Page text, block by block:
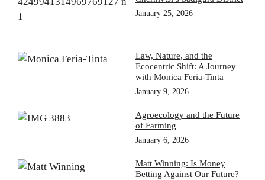
January 25, 2026
Law, Nature, and the
Ecocentric Shift: A Journey
with Monica Feria-Tinta
January 9, 2026
Agroecology and the Future
of Farming
January 6, 2026
Matt Winning: Is Money
Betting Against Our Future?